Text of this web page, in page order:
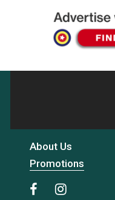
About Us
Promotions